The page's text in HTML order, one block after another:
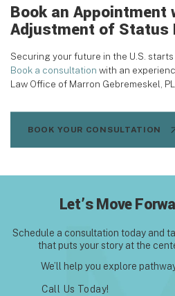
Book an Appointment
Adjustment of Status
Securing your future in the U.S.
Book a consultation with an
Law Office of Marron Gebremeskel,
BOOK YOUR CONSULTATION
Let’s Move
Schedule a consultation today and
that puts your story at the
We’ll help you explore
Call Us Today!